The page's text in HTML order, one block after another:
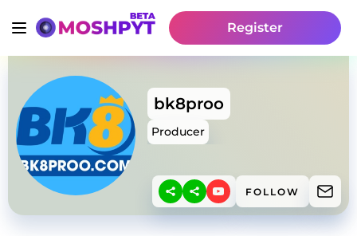
Register
bk8proo
Producer
FOLLOW